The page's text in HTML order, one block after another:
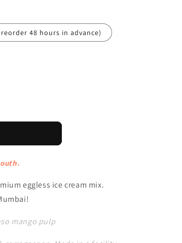
48 hours in advance)
eggless ice cream mix.
mango pulp